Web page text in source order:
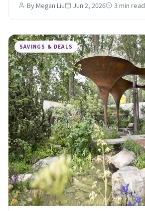
By Megan Liu Jun 2, 2026 3 min read
SAVINGS & DEALS